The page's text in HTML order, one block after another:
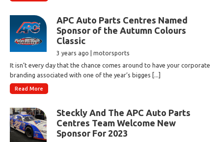
APC Auto Parts Centres Named
Sponsor of the Autumn Colours
Classic
3 years ago | motorsports
It isn’t every day that the chance comes around to have your corporate
branding associated with one of the year’s bigges [...]
Read More
Steckly And The APC Auto Parts
Centres Team Welcome New
Sponsor For 2023